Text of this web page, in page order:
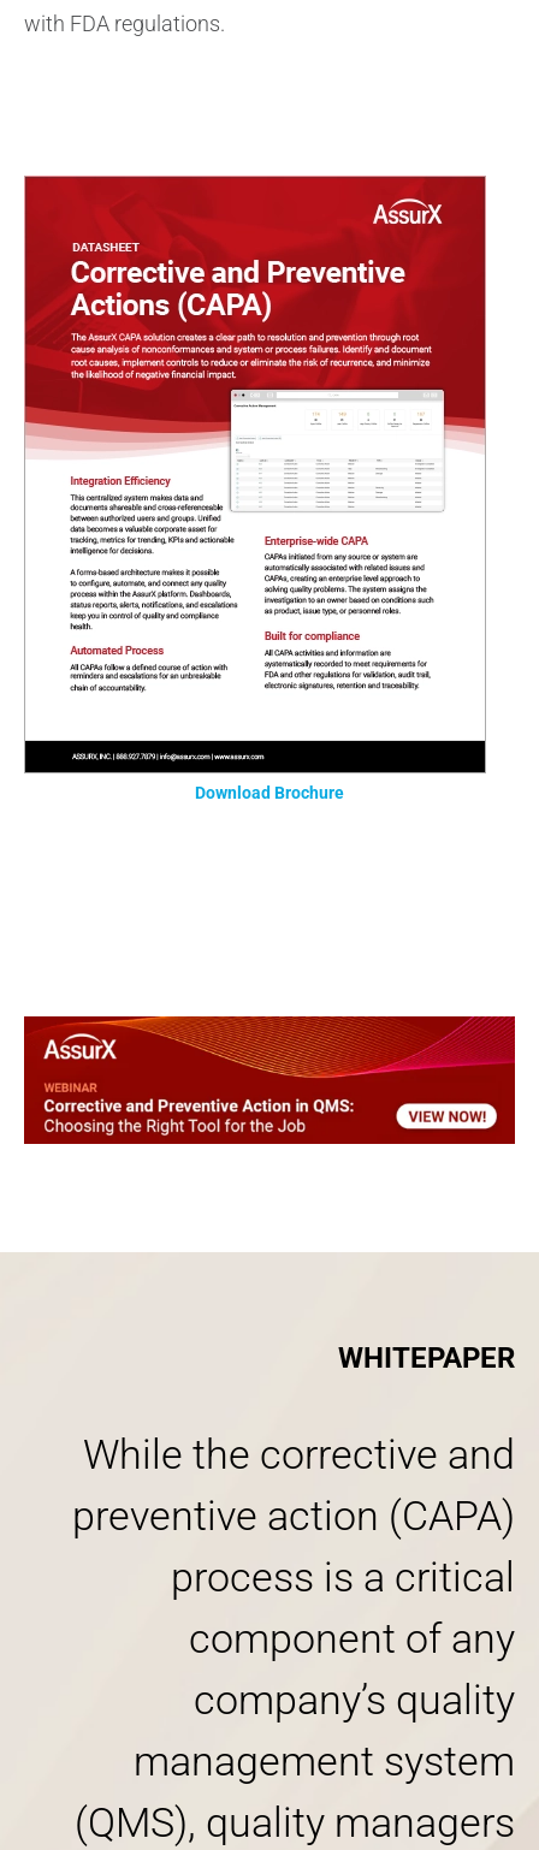
with FDA regulations.
Download Brochure
WHITEPAPER
While the corrective and
preventive action (CAPA)
process is a critical
component of any
company’s quality
management system
(QMS), quality managers